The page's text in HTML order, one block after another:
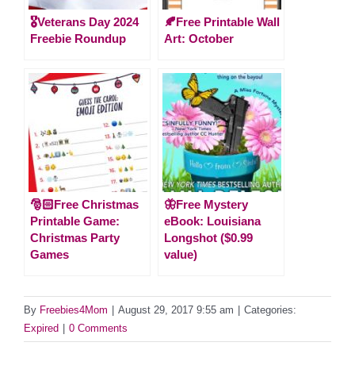
🎖️Veterans Day 2024
Freebie Roundup
🍂Free Printable Wall
Art: October
🎅🏻Free Christmas
Printable Game:
Christmas Party
Games
🦋Free Mystery
eBook: Louisiana
Longshot ($0.99
value)
By Freebies4Mom August 29, 2017 9:55 am
Categories:
Expired
0 Comments